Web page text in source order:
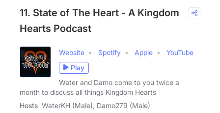
11. State of The Heart - A Kingdom
Hearts Podcast
Website Spotify Apple
YouTube
Play
Water and Damo come to you twice a
month to discuss all things Kingdom Hearts
Hosts WaterKH (Male), Damo279 (Male)